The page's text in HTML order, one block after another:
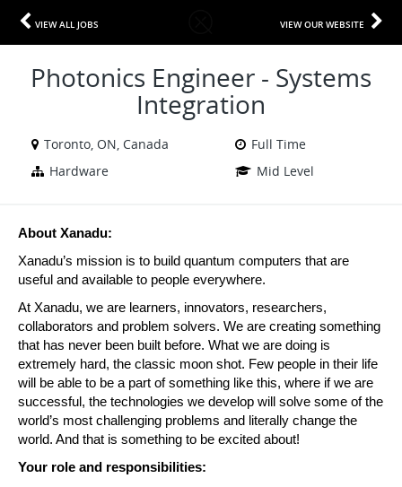
VIEW ALL JOBS VIEW OUR WEBSITE
Photonics Engineer - Systems
Integration
Toronto, ON, Canada
Full Time
Hardware
Mid Level
About Xanadu:
Xanadu’s mission is to build quantum computers that are
useful and available to people everywhere.
At Xanadu, we are learners, innovators, researchers,
collaborators and problem solvers. We are creating something
that has never been built before. What we are doing is
extremely hard, the classic moon shot. Few people in their life
will be able to be a part of something like this, where if we are
successful, the technologies we develop will solve some of the
world’s most challenging problems and literally change the
world. And that is something to be excited about!
Your role and responsibilities: